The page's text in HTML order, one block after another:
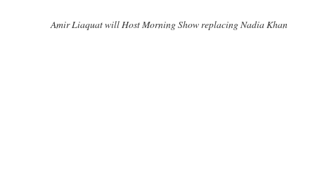
Amir Liaquat will Host Morning Show replacing Nadia Khan